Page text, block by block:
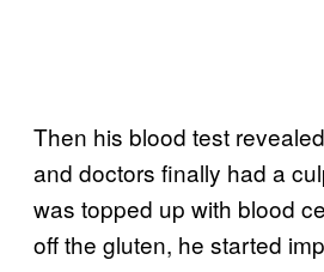
Then his blood test
and doctors finally had a
was topped up with blood
off the gluten, he started